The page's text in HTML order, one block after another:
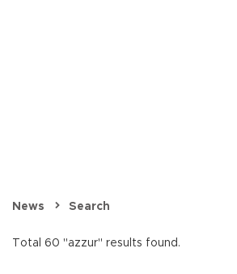
News Search
Total 60 "azzur" results found.